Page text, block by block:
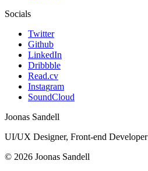
Socials
Twitter
Github
LinkedIn
Dribbble
Read.cv
Instagram
SoundCloud
Joonas Sandell
UI/UX Designer, Front-end Developer
© 2026 Joonas Sandell